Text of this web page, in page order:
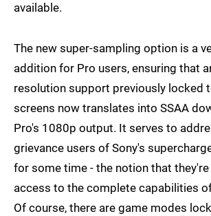
available.
The new super-sampling option is a
addition for Pro users, ensuring that
resolution support previously locked
screens now translates into SSAA
Pro's 1080p output. It serves to
grievance users of Sony's
for some time - the notion that they're
access to the complete capabilities
Of course, there are game modes